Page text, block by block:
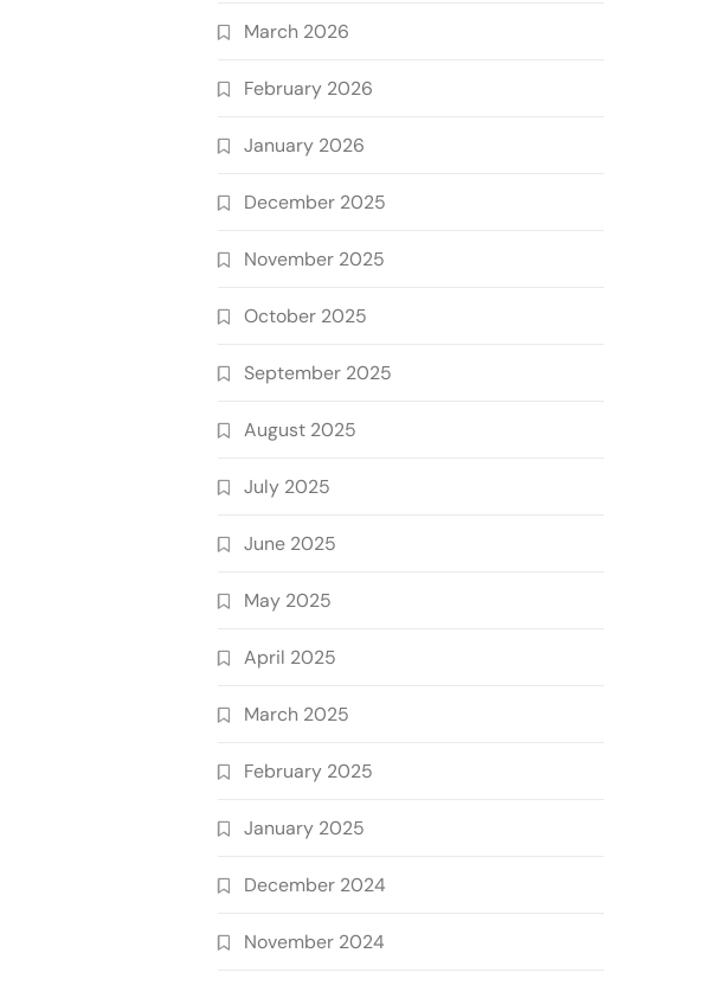
March 2026
February 2026
January 2026
December 2025
November 2025
October 2025
September 2025
August 2025
July 2025
June 2025
May 2025
April 2025
March 2025
February 2025
January 2025
December 2024
November 2024